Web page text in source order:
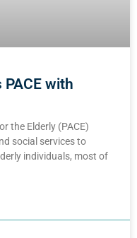
with
the Elderly (PACE)
social services to
individuals, most of